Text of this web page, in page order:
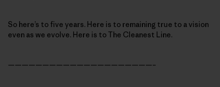
So here’s to five years. Here is to remaining true to a vision
even as we evolve. Here is to The Cleanest Line.
—————————————————————–